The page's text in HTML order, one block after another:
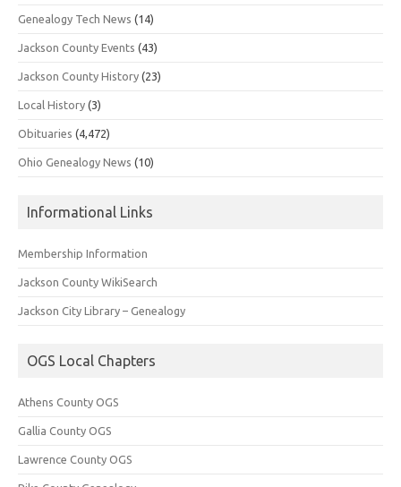
Genealogy Tech News (14)
Jackson County Events (43)
Jackson County History (23)
Local History (3)
Obituaries (4,472)
Ohio Genealogy News (10)
Informational Links
Membership Information
Jackson County WikiSearch
Jackson City Library – Genealogy
OGS Local Chapters
Athens County OGS
Gallia County OGS
Lawrence County OGS